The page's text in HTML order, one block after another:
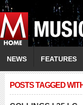
NEWS FEATURES
POSTS TAGGED